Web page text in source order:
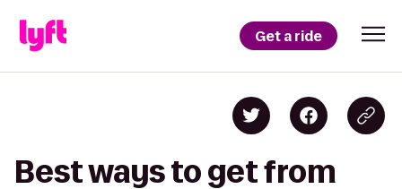
Get a ride
Best ways to get from